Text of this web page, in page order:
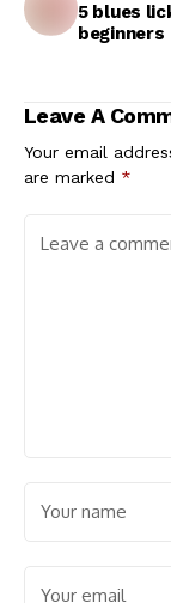
5 blues
beginners
Leave A
Your email
are marked *